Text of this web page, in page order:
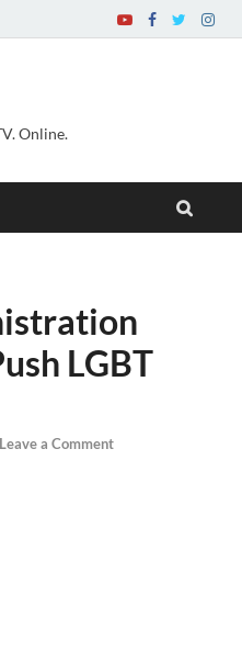
Online.
LGBT
Leave a Comment